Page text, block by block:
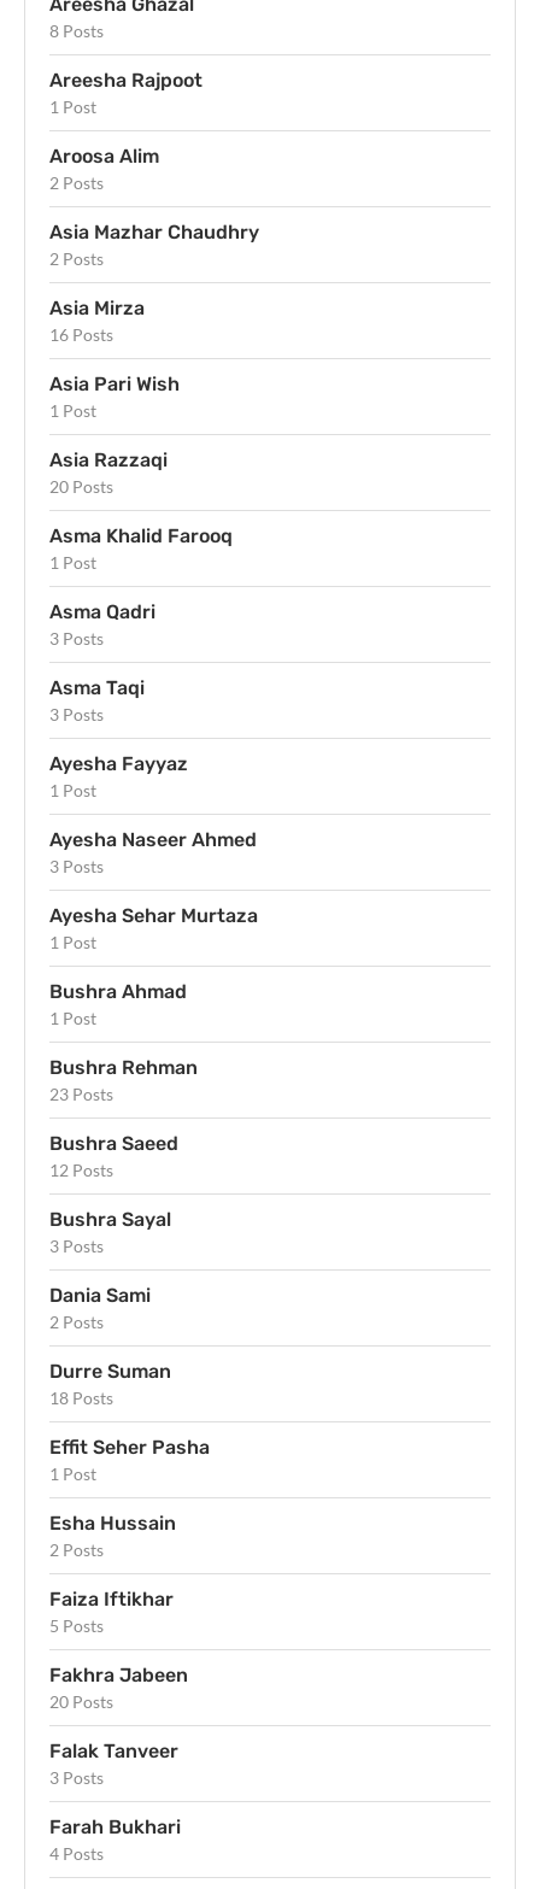
8 Posts
Areesha Rajpoot
1 Post
Aroosa Alim
2 Posts
Asia Mazhar Chaudhry
2 Posts
Asia Mirza
16 Posts
Asia Pari Wish
1 Post
Asia Razzaqi
20 Posts
Asma Khalid Farooq
1 Post
Asma Qadri
3 Posts
Asma Taqi
3 Posts
Ayesha Fayyaz
1 Post
Ayesha Naseer Ahmed
3 Posts
Ayesha Sehar Murtaza
1 Post
Bushra Ahmad
1 Post
Bushra Rehman
23 Posts
Bushra Saeed
12 Posts
Bushra Sayal
3 Posts
Dania Sami
2 Posts
Durre Suman
18 Posts
Effit Seher Pasha
1 Post
Esha Hussain
2 Posts
Faiza Iftikhar
5 Posts
Fakhra Jabeen
20 Posts
Falak Tanveer
3 Posts
Farah Bukhari
4 Posts